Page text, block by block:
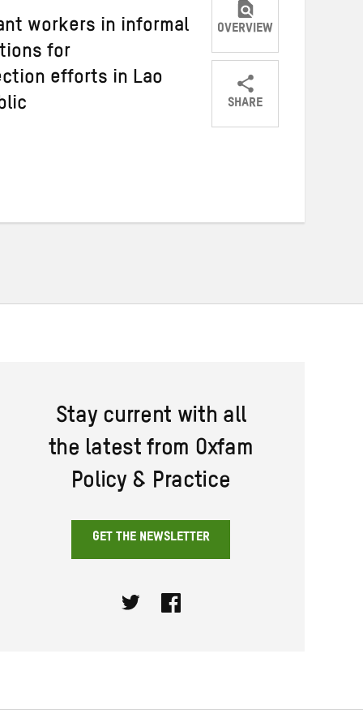
workers in informal
for
efforts in Lao
OVERVIEW
SHARE
ShareShareShare
Stay current with all
the latest from Oxfam
Policy & Practice
GET THE NEWSLETTER